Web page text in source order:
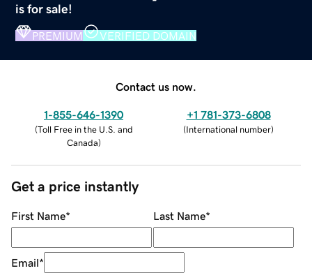
is for sale!
PREMIUM VERIFIED DOMAIN
Contact us now.
1-855-646-1390
(Toll Free in the U.S. and
Canada)
+1 781-373-6808
(International number)
Get a price instantly
First Name* Last Name*
Email*